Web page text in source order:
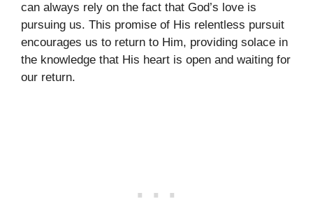
can always rely on the fact that God’s love is
pursuing us. This promise of His relentless pursuit
encourages us to return to Him, providing solace in
the knowledge that His heart is open and waiting for
our return.